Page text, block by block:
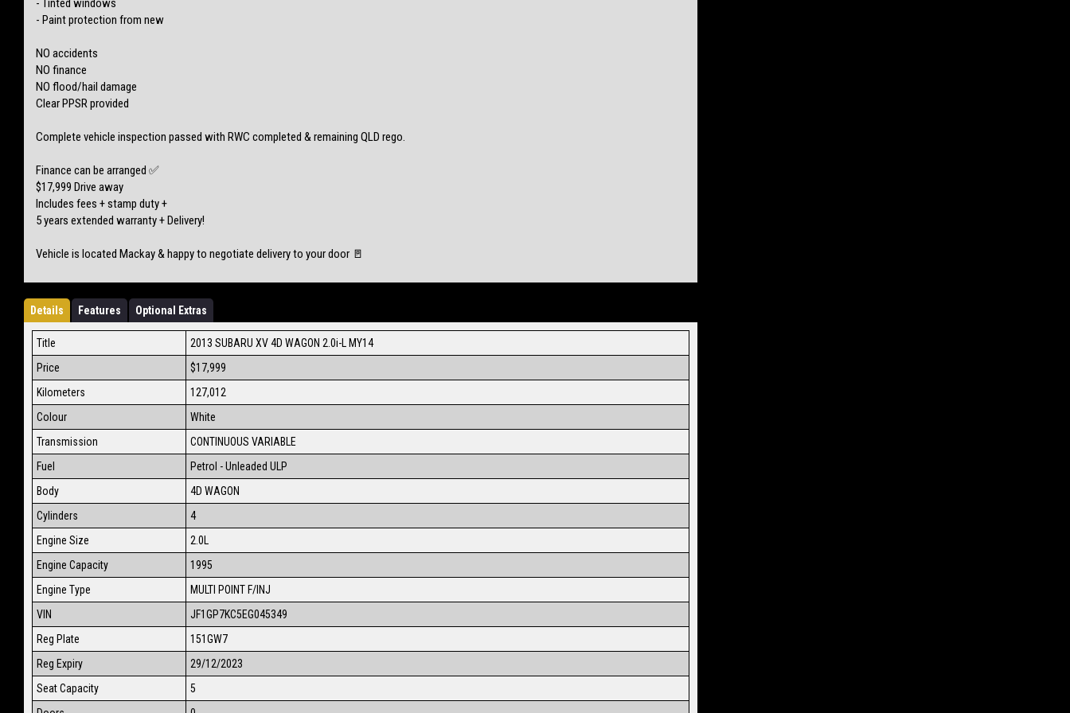
- Tinted windows
- Paint protection from new
NO accidents
NO finance
NO flood/hail damage
Clear PPSR provided
Complete vehicle inspection passed with RWC completed & remaining QLD rego.
Finance can be arranged ✅
$17,999 Drive away
Includes fees + stamp duty +
5 years extended warranty + Delivery!
Vehicle is located Mackay & happy to negotiate delivery to your door 🚪
Details Features Optional Extras
Title
2013 SUBARU XV 4D WAGON 2.0i-L MY14
Price
$17,999
Kilometers
127,012
Colour
White
Transmission
CONTINUOUS VARIABLE
Fuel
Petrol - Unleaded ULP
Body
4D WAGON
Cylinders
4
Engine Size
2.0L
Engine Capacity
1995
Engine Type
MULTI POINT F/INJ
VIN
JF1GP7KC5EG045349
Reg Plate
151GW7
Reg Expiry
29/12/2023
Seat Capacity
5